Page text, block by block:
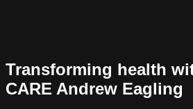
Transforming health
CARE Andrew Eagling